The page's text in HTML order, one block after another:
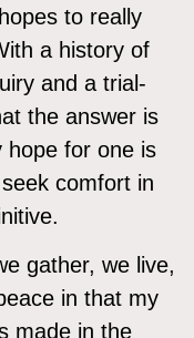
to really
a history of
and a trial-
the answer is
hope for one is
comfort in
gather, we live,
in that my
made in the